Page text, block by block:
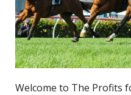
Welcome to The Profits